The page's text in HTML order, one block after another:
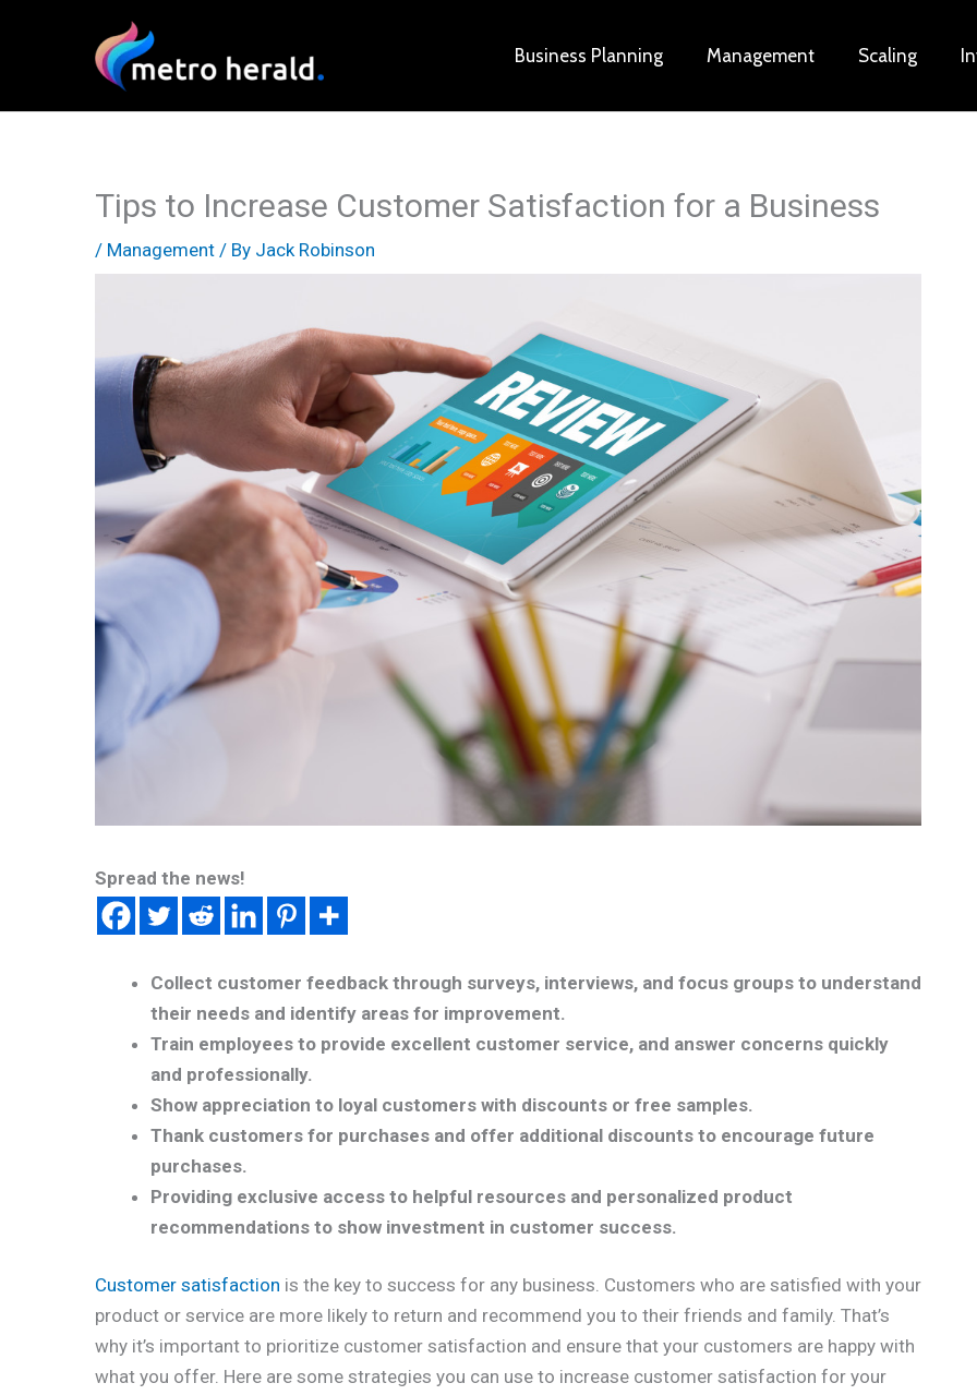
Business Planning Management Scaling
Tips to Increase Customer Satisfaction for a Business
/ Management / By Jack Robinson
Spread the news!
Collect customer feedback through surveys, interviews, and focus groups to understand
their needs and identify areas for improvement.
Train employees to provide excellent customer service, and answer concerns quickly
and professionally.
Show appreciation to loyal customers with discounts or free samples.
Thank customers for purchases and offer additional discounts to encourage future
purchases.
Providing exclusive access to helpful resources and personalized product
recommendations to show investment in customer success.
Customer satisfaction is the key to success for any business. Customers who are satisfied with your
product or service are more likely to return and recommend you to their friends and family. That’s
why it’s important to prioritize customer satisfaction and ensure that your customers are happy with
what you offer. Here are some strategies you can use to increase customer satisfaction for your